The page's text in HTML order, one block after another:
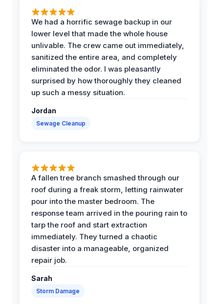
We had a horrific sewage backup in our
lower level that made the whole house
unlivable. The crew came out immediately,
sanitized the entire area, and completely
eliminated the odor. I was pleasantly
surprised by how thoroughly they cleaned
up such a messy situation.
Jordan
Sewage Cleanup
A fallen tree branch smashed through our
roof during a freak storm, letting rainwater
pour into the master bedroom. The
response team arrived in the pouring rain to
tarp the roof and start extraction
immediately. They turned a chaotic
disaster into a manageable, organized
repair job.
Sarah
Storm Damage